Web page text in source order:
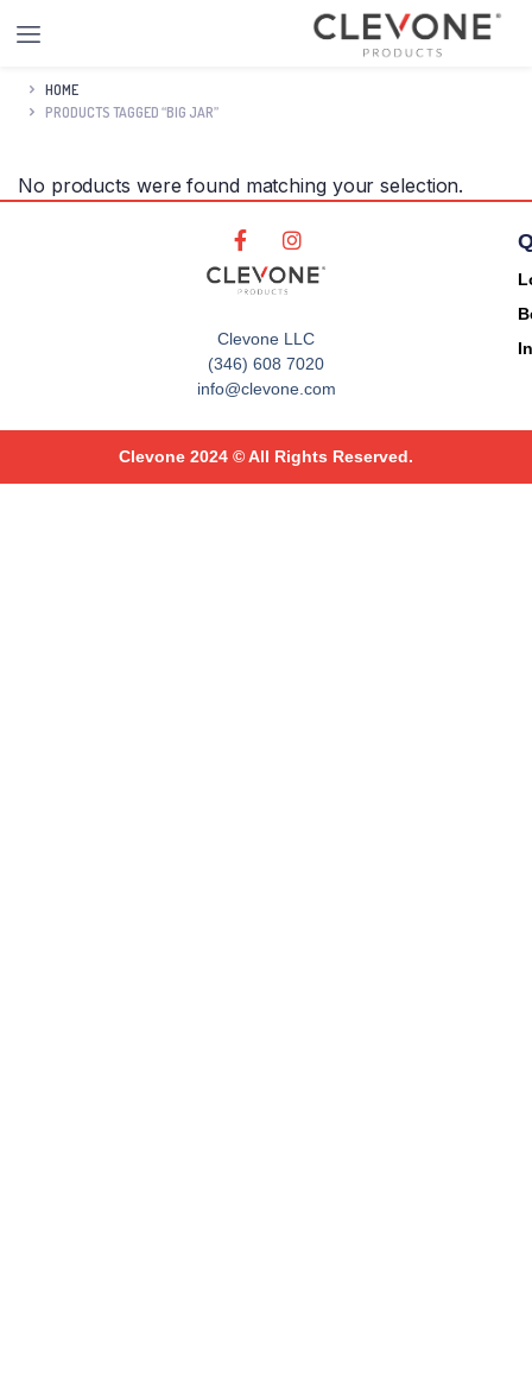
HOME
PRODUCTS TAGGED “BIG JAR”
No products were found matching your selection.
Clevone LLC
(346) 608 7020
info@clevone.com
Clevone 2024 © All Rights Reserved.